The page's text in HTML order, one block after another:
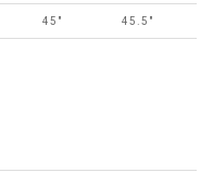
45" 45.5"